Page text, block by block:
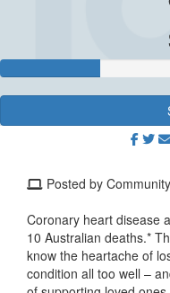
Posted by
Coronary heart disease
10 Australian deaths.*
know the heartache of
condition all too well –